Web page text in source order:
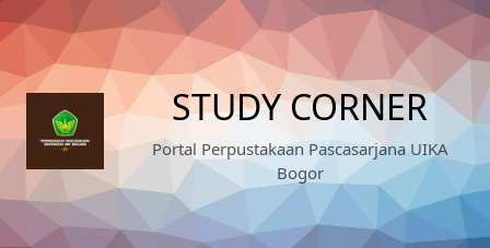
Skip
to
content
STUDY CORNER
Portal Perpustakaan Pascasarjana UIKA
Bogor